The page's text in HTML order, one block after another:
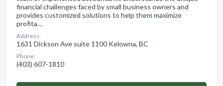
financial challenges faced by small business owners and
provides customized solutions to help them maximize
profita…
Address:
1631 Dickson Ave suite 1100 Kelowna, BC
Phone:
(403) 607-1810